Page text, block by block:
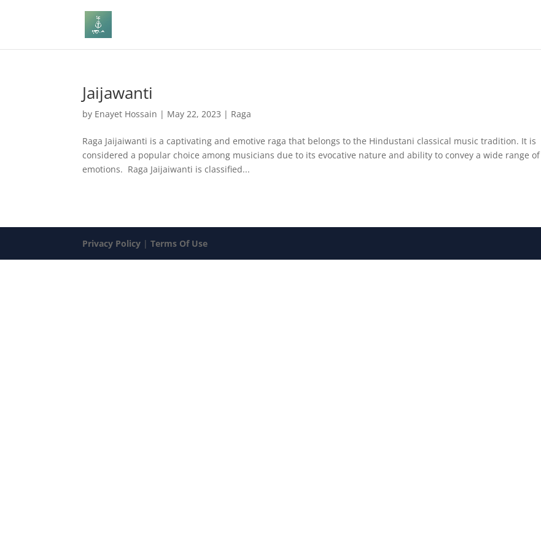
Jaijawanti
by Enayet Hossain | May 22, 2023 | Raga
Raga Jaijaiwanti is a captivating and emotive raga that belongs to the Hindustani classical music tradition. It is
considered a popular choice among musicians due to its evocative nature and ability to convey a wide range of
emotions. Raga Jaijaiwanti is classified...
Privacy Policy |Terms Of Use